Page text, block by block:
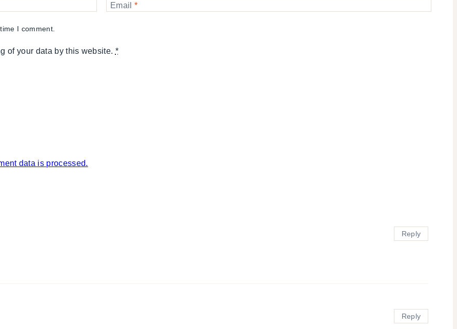
Email *
I comment.
of your data by this website. *
data is processed.
Reply
Reply